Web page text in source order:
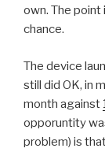
own. The
chance.
The device
still did OK, in
month against
opporuntity
problem) is